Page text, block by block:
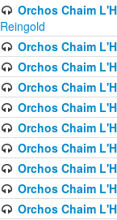
Orchos Chaim
Reingold
Orchos Chaim
Orchos Chaim
Orchos Chaim
Orchos Chaim
Orchos Chaim
Orchos Chaim
Orchos Chaim
Orchos Chaim
Orchos Chaim